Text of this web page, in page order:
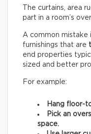
The curtains, area
part in a room’s
A common mistake
furnishings that are
end properties
sized and better
For example:
Hang floor-
Pick an
space.